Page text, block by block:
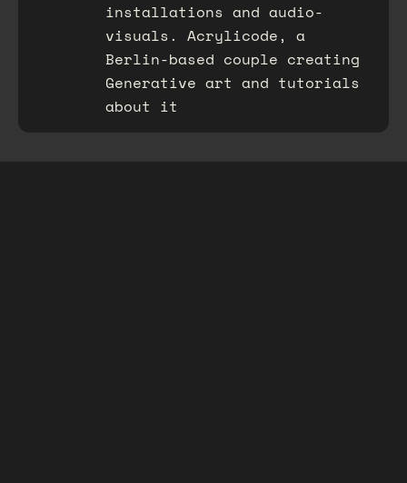
installations and audio-
visuals. Acrylicode, a
Berlin-based couple creating
Generative art and tutorials
about it